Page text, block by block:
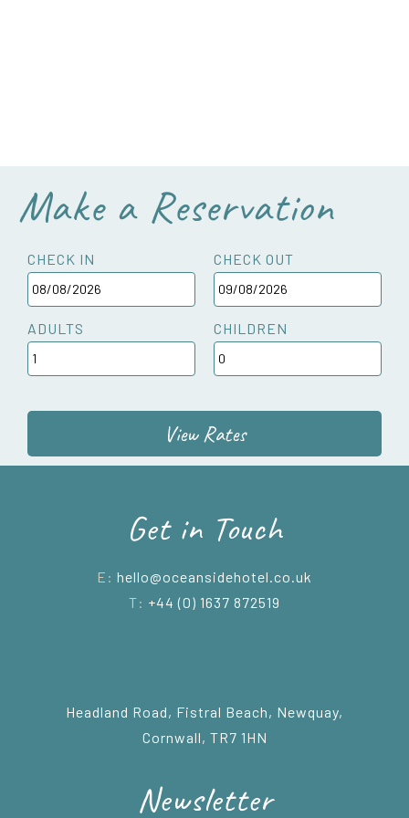
Make a Reservation
CHECK IN CHECK OUT
ADULTS CHILDREN
View Rates
Get in Touch
E: hello@oceansidehotel.co.uk
T: +44 (0) 1637 872519
Headland Road, Fistral Beach, Newquay,
Cornwall, TR7 1HN
Newsletter